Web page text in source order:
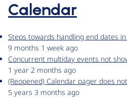
Calendar
Steps towards handling end dates
9 months 1 week ago
Concurrent multiday events not
1 year 2 months ago
(Reopened) Calendar pager does
5 years 3 months ago